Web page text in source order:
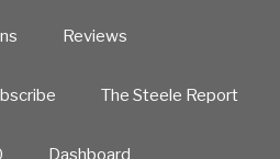
Reviews
The Steele Report
Dashboard